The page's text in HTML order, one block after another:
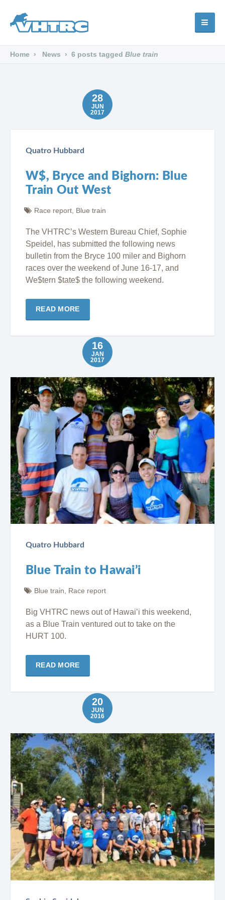
Home News 6 posts tagged Blue train
28
JUN
2017
Quatro Hubbard
W$, Bryce and Bighorn: Blue
Train Out West
Race report Blue train
The VHTRC’s Western Bureau Chief, Sophie
Speidel, has submitted the following news
bulletin from the Bryce 100 miler and Bighorn
races over the weekend of June 16-17, and
We$tern $tate$ the following weekend.
READ MORE
16
JAN
2017
Quatro Hubbard
Blue Train to Hawai’i
Blue train, Race report
Big VHTRC news out of Hawai’i this weekend,
as a Blue Train ventured out to take on the
HURT 100.
READ MORE
20
JUN
2016